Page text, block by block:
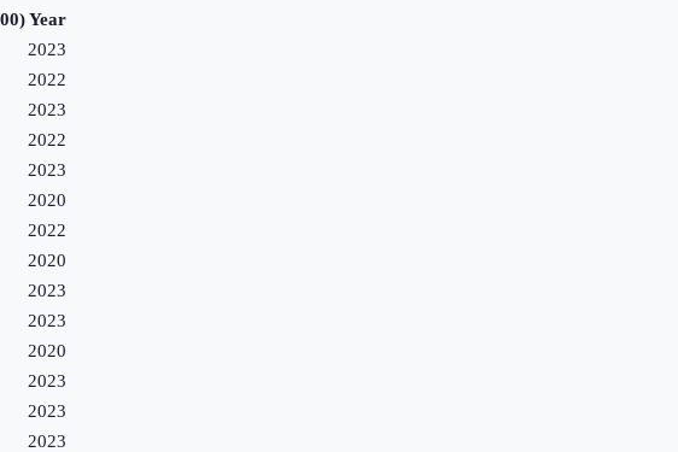
Year
2023
2022
2023
2022
2023
2020
2022
2020
2023
2023
2020
2023
2023
2023